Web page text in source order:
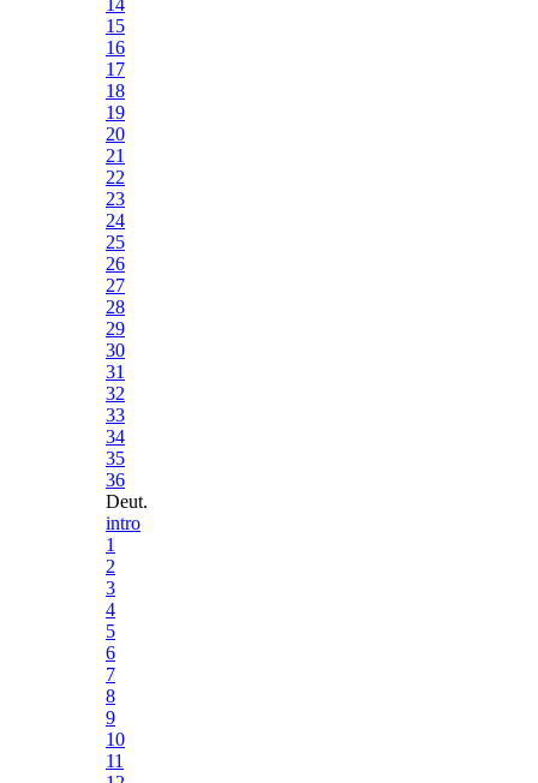
15
16
17
18
19
20
21
22
23
24
25
26
27
28
29
30
31
32
33
34
35
36
Deut.
intro
1
2
3
4
5
6
7
8
9
10
11